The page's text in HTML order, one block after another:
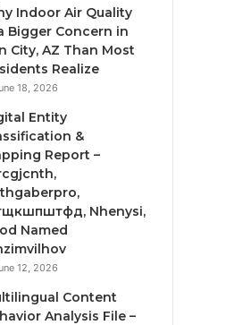
Indoor Air Quality
Bigger Concern in
City, AZ Than Most
Realize
18, 2026
Entity
&
Report –
Nhenysi,
Named
12, 2026
Content
Analysis File –